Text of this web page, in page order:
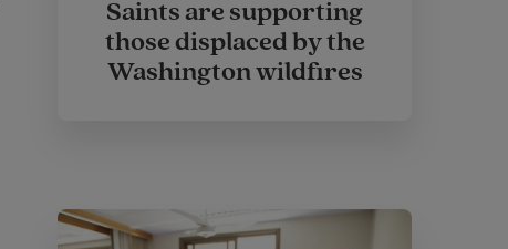
Saints are supporting
those displaced by the
Washington wildfires